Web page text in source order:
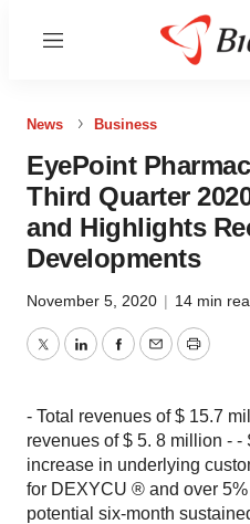
Menu
News Business
EyePoint
Third Quarter
and Highlights
Developments
November 5, 2020 | 14 min
TwitterLinkedInFacebook
EmailPrint
- Total revenues of $ 15.7
revenues of $ 5. 8 million -
increase in underlying
for DEXYCU ® and over
potential six-month